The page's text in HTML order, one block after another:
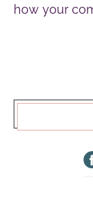
how your